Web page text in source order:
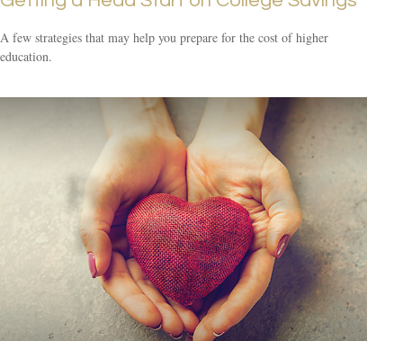
A few strategies that may help you prepare for the cost of higher
education.